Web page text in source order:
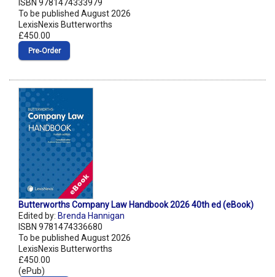
ISBN 9781474333979
To be published August 2026
LexisNexis Butterworths
£450.00
Pre‑Order
Butterworths Company Law Handbook 2026 40th ed (eBook)
Edited by: Brenda Hannigan
ISBN 9781474336680
To be published August 2026
LexisNexis Butterworths
£450.00
(ePub)